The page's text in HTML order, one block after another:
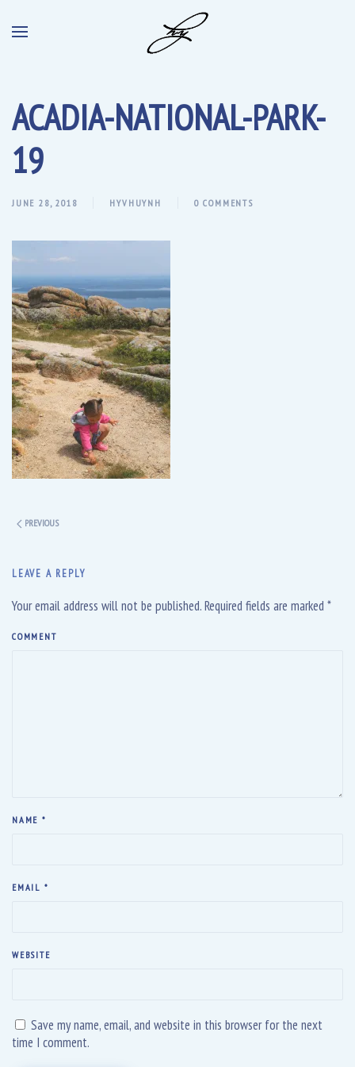
ACADIA-NATIONAL-PARK-
19
JUNE 28, 2018 HYVHUYNH 0 COMMENTS
PREVIOUS
LEAVE A REPLY
Your email address will not be published. Required fields are marked *
COMMENT
NAME *
EMAIL *
WEBSITE
Save my name, email, and website in this browser for the next
time I comment.